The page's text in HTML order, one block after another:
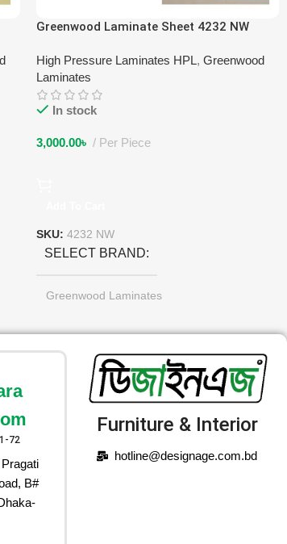
Greenwood Laminate Sheet 4232 NW
High Pressure Laminates HPL, Greenwood
Laminates
In stock
3,000.00৳ Per Piece
SKU: 4232 NW
SELECT BRAND
Greenwood Laminates
72
B#
Furniture & Interior
hotline@designage.com.bd